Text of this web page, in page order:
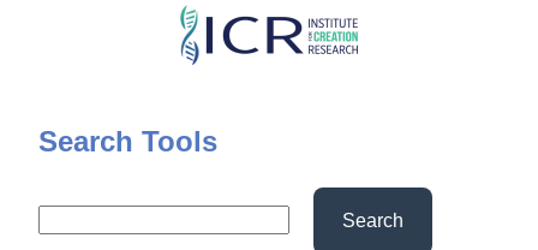
Skip
content
Search Tools
Search